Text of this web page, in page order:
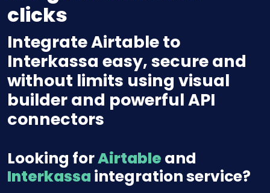
clicks
Integrate Airtable to
Interkassa easy, secure and
without limits using visual
builder and powerful API
connectors
Looking forAirtable and
Interkassa integration service?